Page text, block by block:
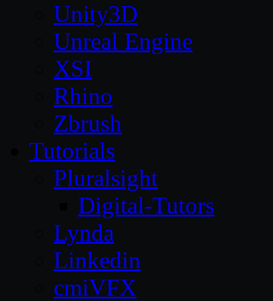
Unity3D
Unreal Engine
XSI
Rhino
Zbrush
Tutorials
Pluralsight
Digital-Tutors
Lynda
Linkedin
cmiVFX